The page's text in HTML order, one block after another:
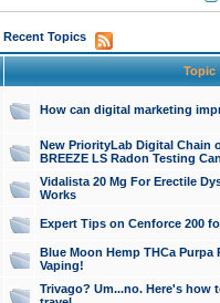
Recent Topics
Topic
How can digital marketing
New PriorityLab Digital Chain
BREEZE LS Radon Testing
Vidalista 20 Mg For Erectile
Works
Expert Tips on Cenforce 200
Blue Moon Hemp THCa
Vaping!
Trivago? Um...no. Here's how